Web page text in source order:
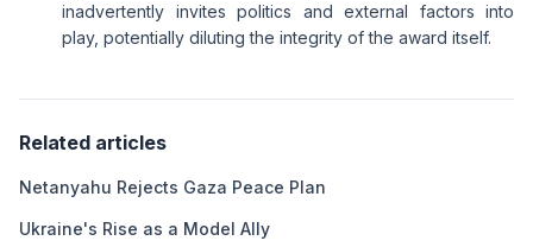
inadvertently invites politics and external factors into
play, potentially diluting the integrity of the award itself.
Related articles
Netanyahu Rejects Gaza Peace Plan
Ukraine's Rise as a Model Ally